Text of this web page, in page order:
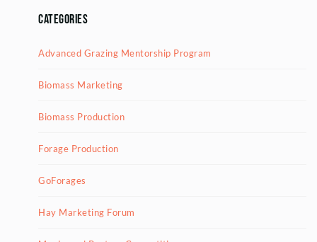
Categories
Advanced Grazing Mentorship Program
Biomass Marketing
Biomass Production
Forage Production
GoForages
Hay Marketing Forum